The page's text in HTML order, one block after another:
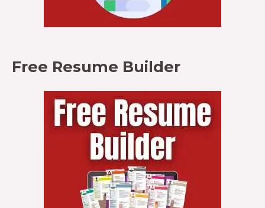
Free Resume Builder